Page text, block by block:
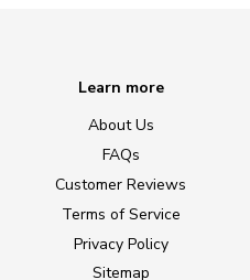
Learn more
About Us
FAQs
Customer Reviews
Terms of Service
Privacy Policy
Sitemap